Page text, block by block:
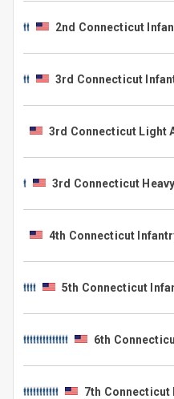
2nd Connecticut
3rd Connecticut
3rd Connecticut Light
3rd Connecticut
4th Connecticut
5th Connecticut
6th
7th Connecticut